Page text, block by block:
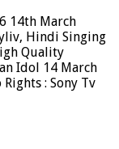
14th March
Hindi Singing
Quality
Idol 14 March
: Sony Tv